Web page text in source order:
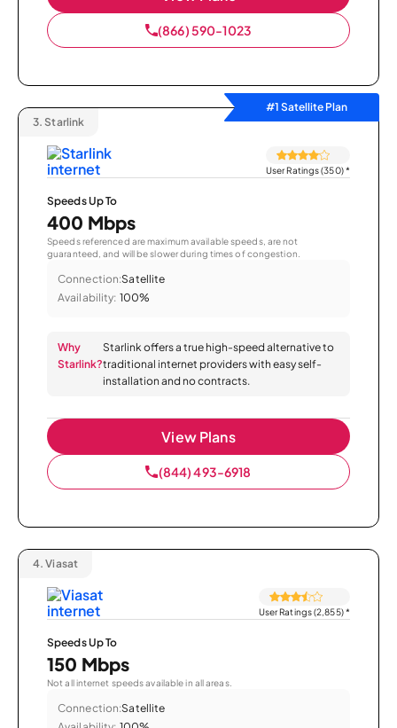
(866) 590-1023
#1 Satellite Plan
3. Starlink
User Ratings (350)*
Speeds Up To
400 Mbps
Speeds referenced are maximum available speeds, are not
guaranteed, and will be slower during times of congestion.
Connection:Satellite
Availability: 100%
Why
Starlink?
Starlink offers a true high-speed alternative to
traditional internet providers with easy self-
installation and no contracts.
View Plans
(844) 493-6918
4. Viasat
User Ratings (2,855)*
Speeds Up To
150 Mbps
Not all internet speeds available in all areas.
Connection:Satellite